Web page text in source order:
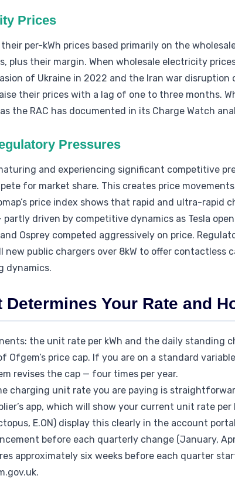
Prices
per-kWh prices based primarily on the
plus their margin. When wholesale electricity
of Ukraine in 2022 and the Iran war
their prices with a lag of one to three months.
the RAC has documented in its Charge Watch
Pressures
and experiencing significant competitive
for market share. This creates price
price index shows that rapid and ultra-rapid
driven by competitive dynamics as Tesla
Osprey competed aggressively on price.
public chargers over 8kW to offer contactless
dynamics.
Your Rate and
the unit rate per kWh and the daily standing
price cap. If you are on a standard
revises the cap — four times per year.
charging unit rate you are paying is
app, which will show your current unit rate per
E.ON) display this clearly in the account
before each quarterly change (January,
approximately six weeks before each quarter